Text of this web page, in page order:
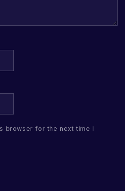
browser for the next time I